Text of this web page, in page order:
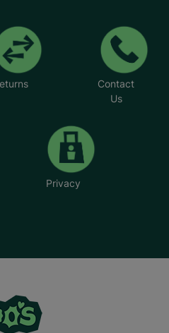
Contact
Us
Privacy